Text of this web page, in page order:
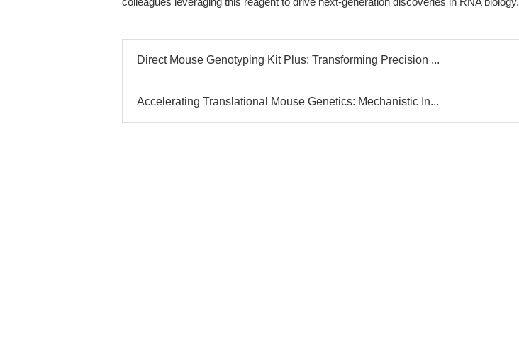
Direct Mouse Genotyping Kit Plus: Transforming Precision ...
Accelerating Translational Mouse Genetics: Mechanistic In...